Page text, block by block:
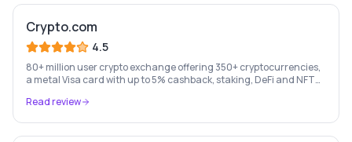
Crypto.com
4.5
80+ million user crypto exchange offering 350+ cryptocurrencies,
a metal Visa card with up to 5% cashback, staking, DeFi and NFT
Read review